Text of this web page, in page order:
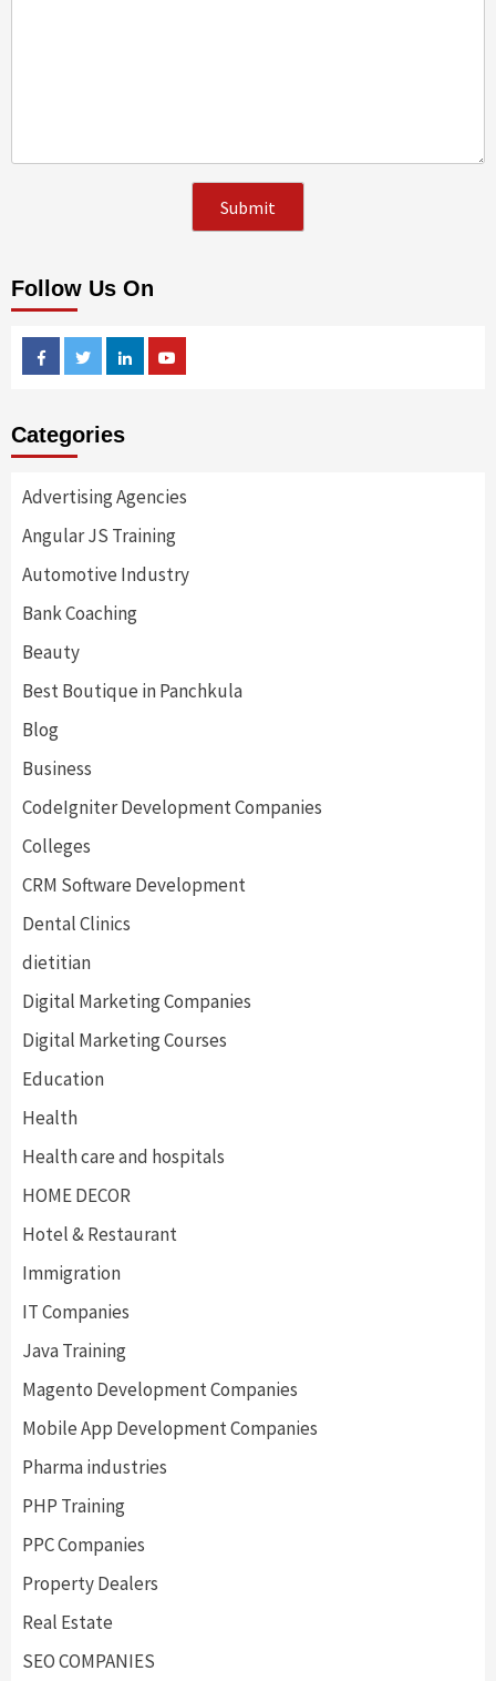
Follow Us On
FacebookTwitterLinkedin
Categories
Advertising Agencies
Angular JS Training
Automotive Industry
Bank Coaching
Beauty
Best Boutique in Panchkula
Blog
Business
CodeIgniter Development Companies
Colleges
CRM Software Development
Dental Clinics
dietitian
Digital Marketing Companies
Digital Marketing Courses
Education
Health
Health care and hospitals
HOME DECOR
Hotel & Restaurant
Immigration
IT Companies
Java Training
Magento Development Companies
Mobile App Development Companies
Pharma industries
PHP Training
PPC Companies
Property Dealers
Real Estate
SEO COMPANIES